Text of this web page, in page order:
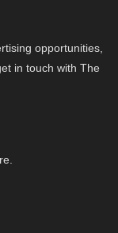
opportunities,
in touch with The